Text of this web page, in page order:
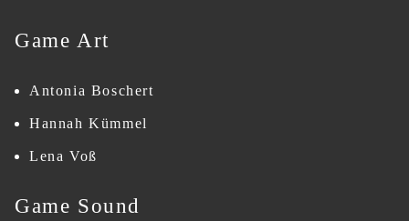
Game Art
Antonia Boschert
Hannah Kümmel
Lena Voß
Game Sound